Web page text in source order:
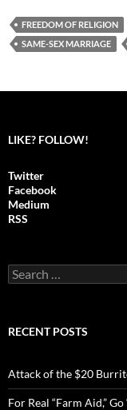
FREEDOM OF RELIGION
SAME-SEX MARRIAGE
LIKE? FOLLOW!
Twitter
Facebook
Medium
RSS
S
e
c
o
r
:
RECENT POSTS
Attack of the $20
For Real “Farm Aid,” Go